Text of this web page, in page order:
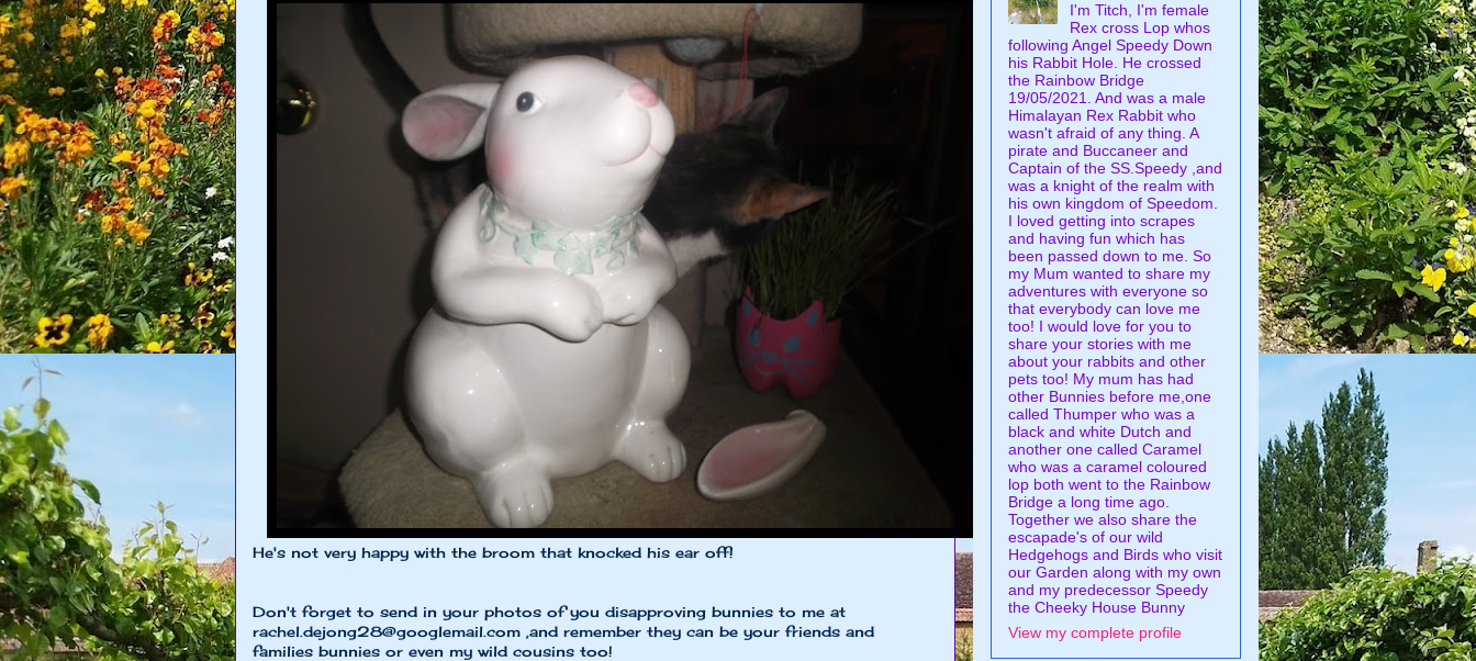
He's not very happy with the broom that knocked his ear off!
Don't forget to send in your photos of you disapproving bunnies to me at
rachel.dejong28@googlemail.com ,and remember they can be your friends and
families bunnies or even my wild cousins too!
I'm Titch, I'm female
Rex cross Lop whos
following Angel Speedy Down
his Rabbit Hole. He crossed
the Rainbow Bridge
19/05/2021. And was a male
Himalayan Rex Rabbit who
wasn't afraid of any thing. A
pirate and Buccaneer and
Captain of the SS.Speedy ,and
was a knight of the realm with
his own kingdom of Speedom.
I loved getting into scrapes
and having fun which has
been passed down to me. So
my Mum wanted to share my
adventures with everyone so
that everybody can love me
too! I would love for you to
share your stories with me
about your rabbits and other
pets too! My mum has had
other Bunnies before me,one
called Thumper who was a
black and white Dutch and
another one called Caramel
who was a caramel coloured
lop both went to the Rainbow
Bridge a long time ago.
Together we also share the
escapade's of our wild
Hedgehogs and Birds who visit
our Garden along with my own
and my predecessor Speedy
the Cheeky House Bunny
View my complete profile